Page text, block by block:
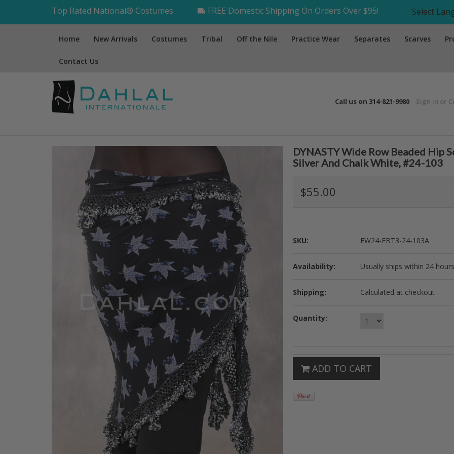
Top Rated National® Costumes FREE Domestic Shipping On Orders Over $95! Select
Home New Arrivals Costumes Tribal Off the Nile Practice Wear Separates Scarves
Contact Us
Call us on 314-821-9980 Sign in or
DYNASTY Wide Row Beaded Hip
Silver And Chalk White, #24-103
$55.00
SKU: EW24-EBT3-24-103A
Availability: Usually ships within 24
Shipping: Calculated at checkout
Quantity:
ADD TO CART